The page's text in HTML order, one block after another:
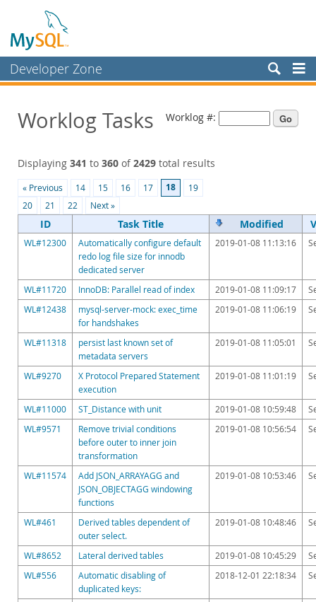
Developer Zone
Bugs
Labs
Planet MySQL
News and Events
Community
MySQL.com
Documentation
Worklog Tasks Worklog #:
Displaying 341 to 360 of2429 total results
« Previous 14 15 16 17 18
19
20
21 22 Next »
ID Task Title Modified
WL#12300
Automatically configure default
redo log file size for innodb
dedicated server
2019-01-08 11:13:16
WL#11720 InnoDB: Parallel read of index 2019-01-08 11:09:17
WL#12438
mysql-server-mock: exec_time
for handshakes
2019-01-08 11:06:19
WL#11318
persist last known set of
metadata servers
2019-01-08 11:05:01
WL#9270
X Protocol Prepared Statement
execution
2019-01-08 11:01:19
WL#11000 ST_Distance with unit 2019-01-08 10:59:48
WL#9571
Remove trivial conditions
before outer to inner join
transformation
2019-01-08 10:56:54
WL#11574
Add JSON_ARRAYAGG and
JSON_OBJECTAGG windowing
functions
2019-01-08 10:53:46
WL#461
Derived tables dependent of
outer select.
2019-01-08 10:48:46
WL#8652 Lateral derived tables 2019-01-08 10:45:29
WL#556
Automatic disabling of
duplicated keys:
2018-12-01 22:18:34